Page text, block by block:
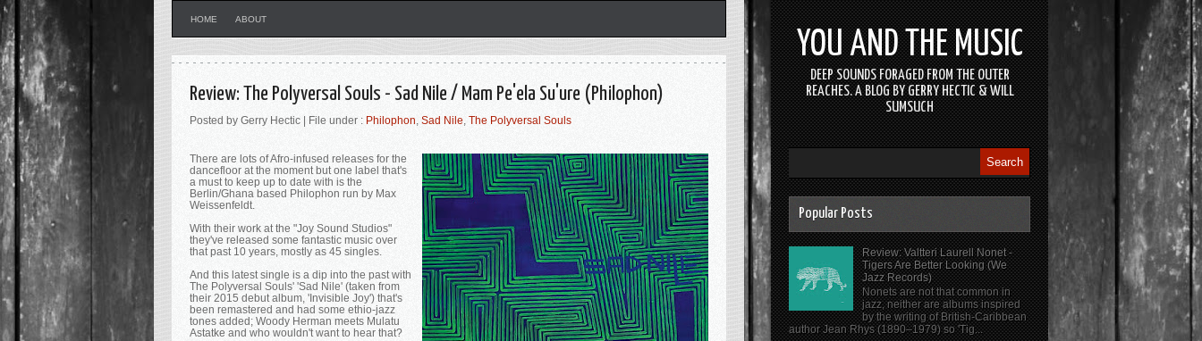
HOME ABOUT
Review: The Polyversal Souls - Sad Nile / Mam Pe'ela Su'ure (Philophon)
Posted by Gerry Hectic | File under : Philophon, Sad Nile, The Polyversal Souls
There are lots of Afro-infused releases for the
dancefloor at the moment but one label that's
a must to keep up to date with is the
Berlin/Ghana based Philophon run by Max
Weissenfeldt.
With their work at the "Joy Sound Studios"
they've released some fantastic music over
that past 10 years, mostly as 45 singles.
And this latest single is a dip into the past with
The Polyversal Souls' 'Sad Nile' (taken from
their 2015 debut album, 'Invisible Joy') that's
been remastered and had some ethio-jazz
tones added; Woody Herman meets Mulatu
Astatke and who wouldn't want to hear that?
YOU AND THE MUSIC
DEEP SOUNDS FORAGED FROM THE OUTER
REACHES. A BLOG BY GERRY HECTIC & WILL
SUMSUCH
Popular Posts
Review: Valtteri Laurell Nonet -
Tigers Are Better Looking (We
Jazz Records)
Nonets are not that common in
jazz, neither are albums inspired
by the writing of British-Caribbean
author Jean Rhys (1890–1979) so 'Tig...